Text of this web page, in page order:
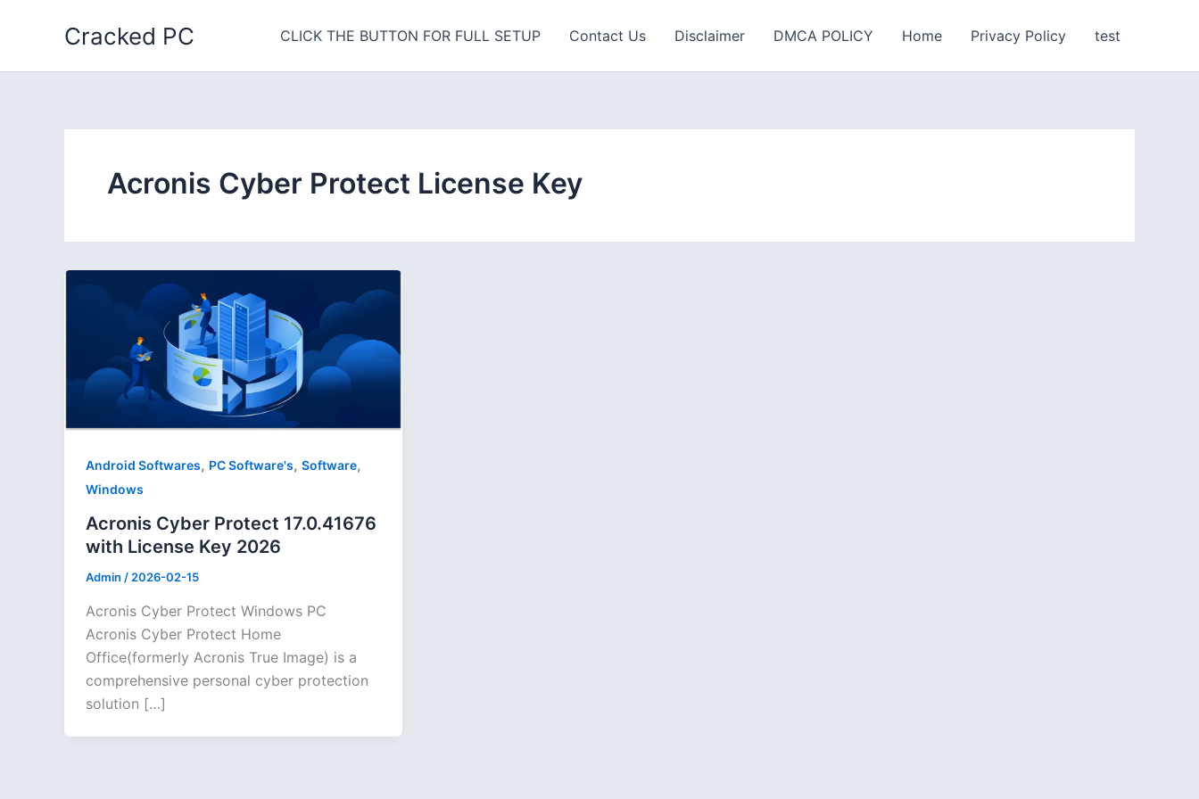
Cracked PC CLICK THE BUTTON FOR FULL SETUP Contact Us Disclaimer DMCA POLICY Home Privacy Policy test
Acronis Cyber Protect License Key
Android Softwares, PC Software's, Software,
Windows
Acronis Cyber Protect 17.0.41676
with License Key 2026
Admin /2026-02-15
Acronis Cyber Protect Windows PC
Acronis Cyber Protect Home
Office(formerly Acronis True Image) is a
comprehensive personal cyber protection
solution […]